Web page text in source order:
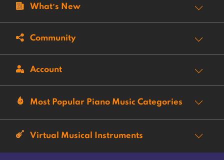
What’s New
Community
Account
Most Popular Piano Music Categories
Virtual Musical Instruments